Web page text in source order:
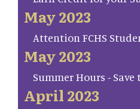
May 2023
Attention FCHS
May 2023
Summer Hours -
April 2023